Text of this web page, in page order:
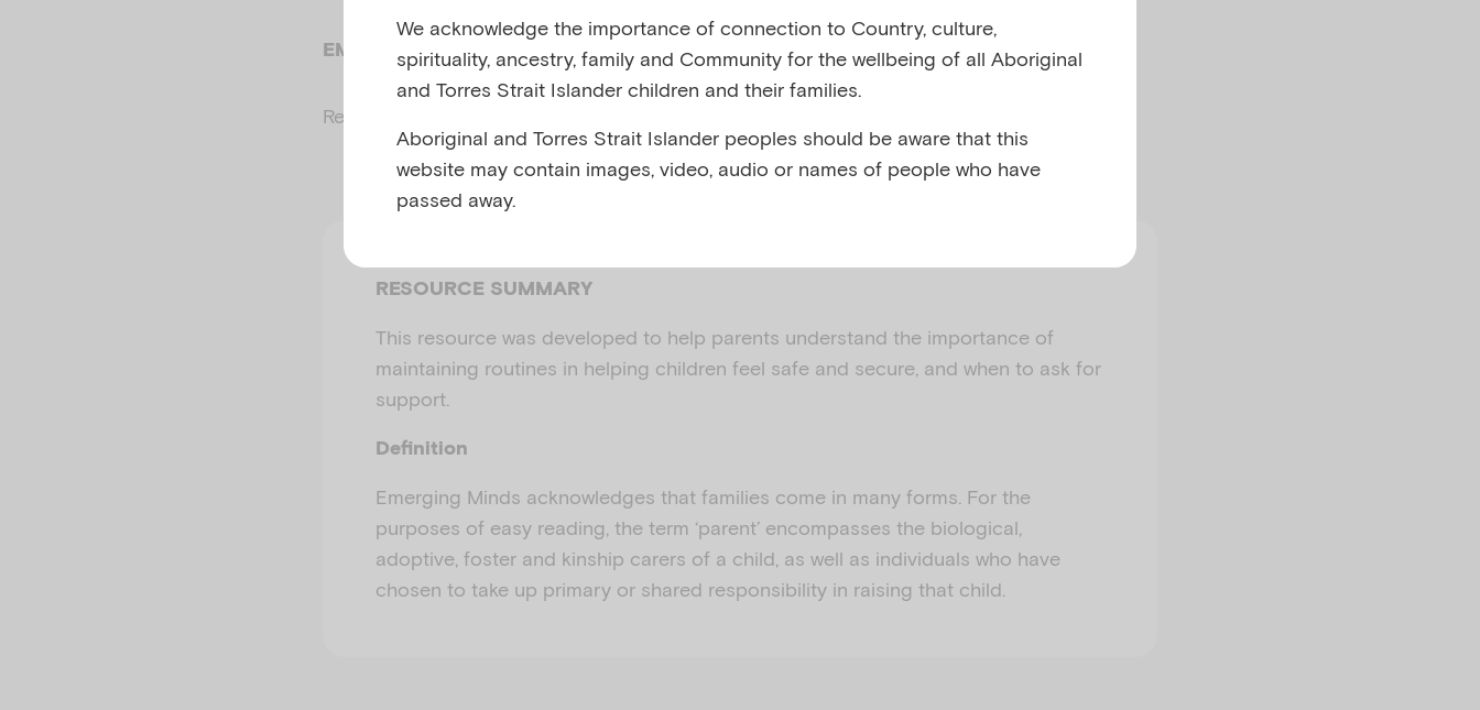
EMERGING MINDS, AUSTRALIA, OCTOBER, 2022
Related to
RESOURCE SUMMARY
This resource was developed to help parents understand the importance of
maintaining routines in helping children feel safe and secure, and when to ask for
support.
Definition
Emerging Minds acknowledges that families come in many forms. For the
purposes of easy reading, the term ‘parent’ encompasses the biological,
adoptive, foster and kinship carers of a child, as well as individuals who have
chosen to take up primary or shared responsibility in raising that child.
We acknowledge the importance of connection to Country, culture,
spirituality, ancestry, family and Community for the wellbeing of all Aboriginal
and Torres Strait Islander children and their families.
Aboriginal and Torres Strait Islander peoples should be aware that this
website may contain images, video, audio or names of people who have
passed away.